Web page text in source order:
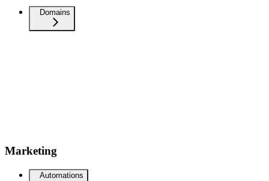
Domains
Marketing
Automations